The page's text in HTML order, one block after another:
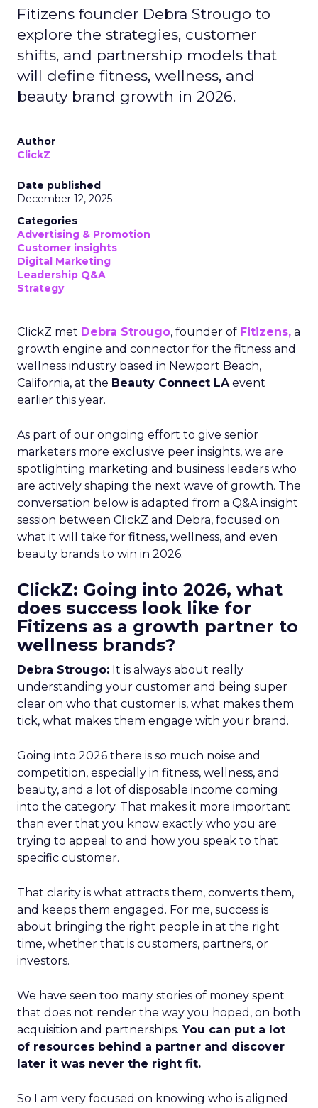
Fitizens founder Debra Strougo to
explore the strategies, customer
shifts, and partnership models that
will define fitness, wellness, and
beauty brand growth in 2026.
Author
ClickZ
Date published
December 12, 2025
Categories
Advertising & Promotion
Customer insights
Digital Marketing
Leadership Q&A
Strategy
ClickZ met Debra Strougo, founder of Fitizens, a
growth engine and connector for the fitness and
wellness industry based in Newport Beach,
California, at the Beauty Connect LAevent
earlier this year.
As part of our ongoing effort to give senior
marketers more exclusive peer insights, we are
spotlighting marketing and business leaders who
are actively shaping the next wave of growth. The
conversation below is adapted from a Q&A insight
session between ClickZ and Debra, focused on
what it will take for fitness, wellness, and even
beauty brands to win in 2026.
ClickZ: Going into 2026, what
does success look like for
Fitizens as a growth partner to
wellness brands?
Debra Strougo: It is always about really
understanding your customer and being super
clear on who that customer is, what makes them
tick, what makes them engage with your brand.
Going into 2026 there is so much noise and
competition, especially in fitness, wellness, and
beauty, and a lot of disposable income coming
into the category. That makes it more important
than ever that you know exactly who you are
trying to appeal to and how you speak to that
specific customer.
That clarity is what attracts them, converts them,
and keeps them engaged. For me, success is
about bringing the right people in at the right
time, whether that is customers, partners, or
investors.
We have seen too many stories of money spent
that does not render the way you hoped, on both
acquisition and partnerships. You can put a lot
of resources behind a partner and discover
later it was never the right fit.
So I am very focused on knowing who is aligned